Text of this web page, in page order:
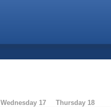
Wednesday 17 Thursday 18